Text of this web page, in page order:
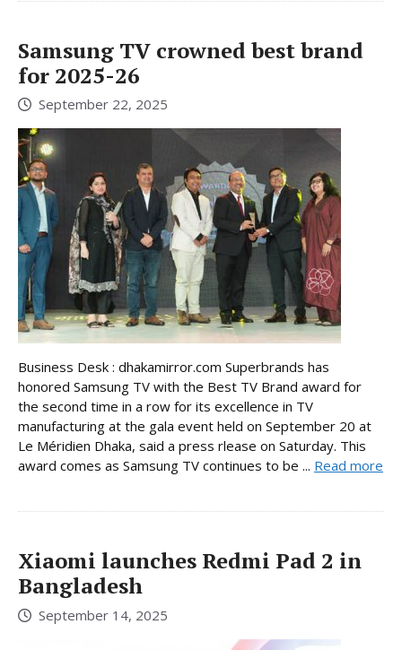
Samsung TV crowned best brand
for 2025-26
September 22, 2025
Business Desk : dhakamirror.com Superbrands has
honored Samsung TV with the Best TV Brand award for
the second time in a row for its excellence in TV
manufacturing at the gala event held on September 20 at
Le Méridien Dhaka, said a press rlease on Saturday. This
award comes as Samsung TV continues to be ... Read more
Xiaomi launches Redmi Pad 2 in
Bangladesh
September 14, 2025